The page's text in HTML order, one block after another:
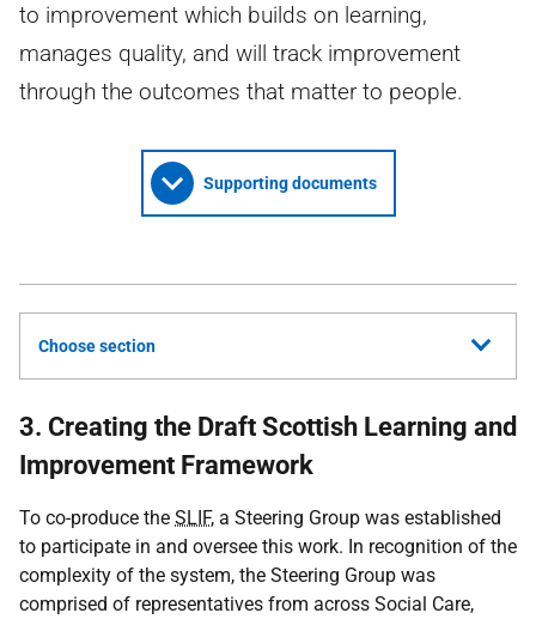
to improvement which builds on learning,
manages quality, and will track improvement
through the outcomes that matter to people.
Supporting documents
Choose section
3. Creating the Draft Scottish Learning and
Improvement Framework
To co-produce the SLIF, a Steering Group was established
to participate in and oversee this work. In recognition of the
complexity of the system, the Steering Group was
comprised of representatives from across Social Care,